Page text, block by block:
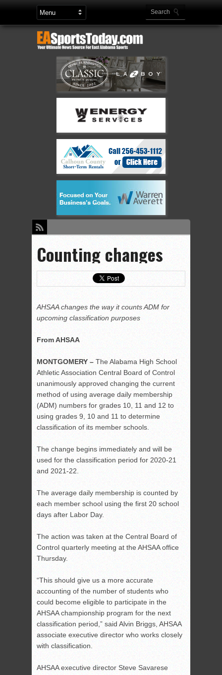
Counting changes
AHSAA changes the way it counts ADM for
upcoming classification purposes
From AHSAA
MONTGOMERY – The Alabama High School
Athletic Association Central Board of Control
unanimously approved changing the current
method of using average daily membership
(ADM) numbers for grades 10, 11 and 12 to
using grades 9, 10 and 11 to determine
classification of its member schools.
The change begins immediately and will be
used for the classification period for 2020-21
and 2021-22.
The average daily membership is counted by
each member school using the first 20 school
days after Labor Day.
The action was taken at the Central Board of
Control quarterly meeting at the AHSAA office
Thursday.
“This should give us a more accurate
accounting of the number of students who
could become eligible to participate in the
AHSAA championship program for the next
classification period,” said Alvin Briggs, AHSAA
associate executive director who works closely
with classification.
AHSAA executive director Steve Savarese